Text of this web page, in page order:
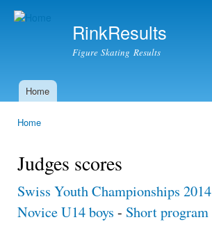
RinkResults
Figure Skating Results
Main menu
Home
Home
Judges scores
Swiss Youth Championships 2014
Novice U14 boys - Short program